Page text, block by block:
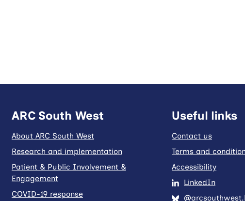
ARC South West
About ARC South West
Research and implementation
Patient & Public Involvement &
Engagement
COVID-19 response
Useful links
Contact us
Terms and
Accessibility
LinkedIn